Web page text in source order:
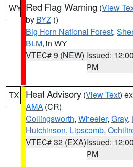
WY Red Flag Warning (View
by BYZ ()
Big Horn National Forest,
BLM, in WY
VTEC# 9 (NEW) Issued: 12:00
PM
TX Heat Advisory (View Text)
AMA (CR)
Collingsworth, Wheeler, Gray,
Hutchinson, Lipscomb,
VTEC# 32 (EXA)Issued: 12:00
PM